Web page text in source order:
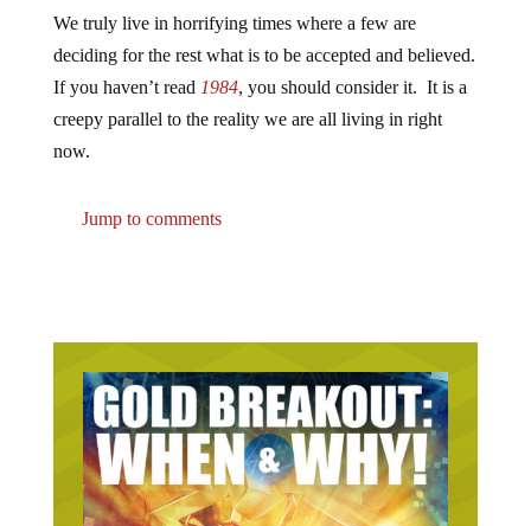
deciding for the rest what is to be accepted and believed.
If you haven’t read1984, you should consider it. It is a
creepy parallel to the reality we are all living in right
now.